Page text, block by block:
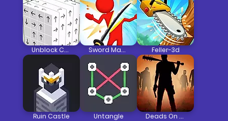
Unblock Cube 3d Sword Master 3d Feller-3d
Ruin Castle Untangle Deads On The Road